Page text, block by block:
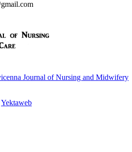
gmail.com
Journal of Nursing and Midwifery
Yektaweb